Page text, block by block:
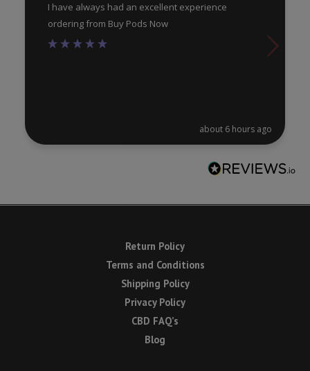
I have always had an excellent experience
ordering from Buy Pods Now
about 6 hours ago
Return Policy
Terms and Conditions
Shipping Policy
Privacy Policy
CBD FAQ’s
Blog